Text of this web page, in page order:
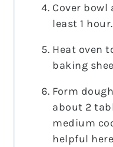
Cover
least 1 hour.
Heat oven
baking
Form
about 2
medium
helpful